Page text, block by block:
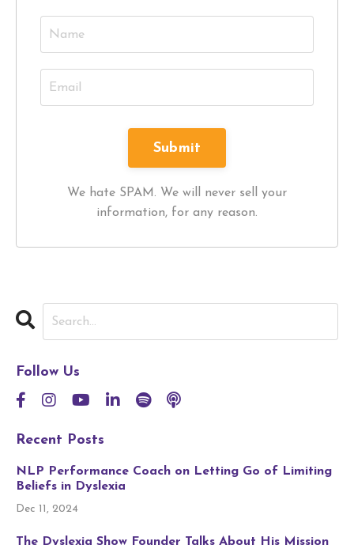
We hate SPAM. We will never sell your
information, for any reason.
Follow Us
Recent Posts
NLP Performance Coach on Letting Go of Limiting
Beliefs in Dyslexia
Dec 11, 2024
The Dyslexia Show Founder Talks About His Mission